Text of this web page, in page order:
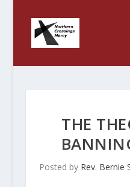
THE
Posted by Rev. Bernie